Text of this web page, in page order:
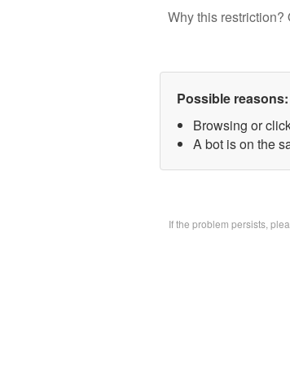
Why this restriction?
Possible reasons:
Browsing or
A bot is on the
If the problem persists,